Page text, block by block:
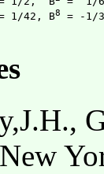
1/42, B8 = -1/